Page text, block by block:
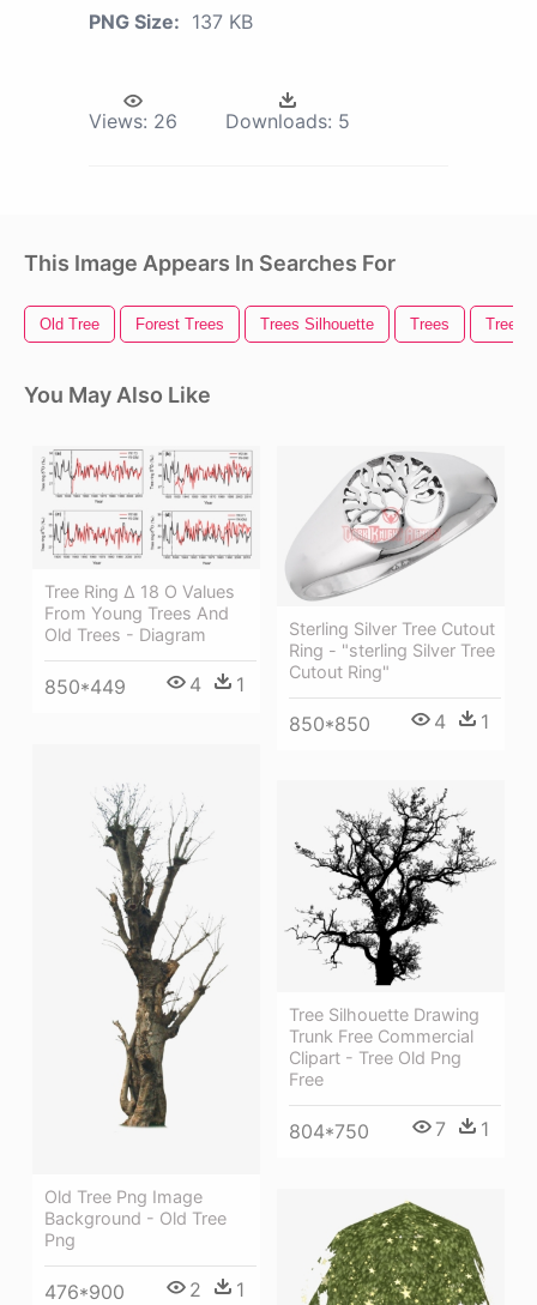
PNG Size: 137 KB
Views: 26 Downloads: 5
This Image Appears In Searches For
Old Tree Forest Trees Trees Silhouette Trees Trees
You May Also Like
Tree Ring Δ 18 O Values
From Young Trees And
Old Trees - Diagram
850*449 4 1
Sterling Silver Tree Cutout
Ring - "sterling Silver Tree
Cutout Ring"
850*850 4 1
Old Tree Png Image
Background - Old Tree
Png
476*900 2 1
Tree Silhouette Drawing
Trunk Free Commercial
Clipart - Tree Old Png
Free
804*750 7 1